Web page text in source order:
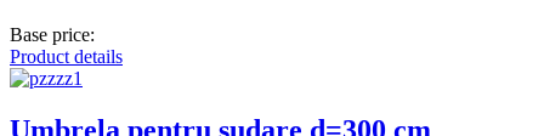
Base price:
Product details
Umbrela pentru sudare d=300 cm